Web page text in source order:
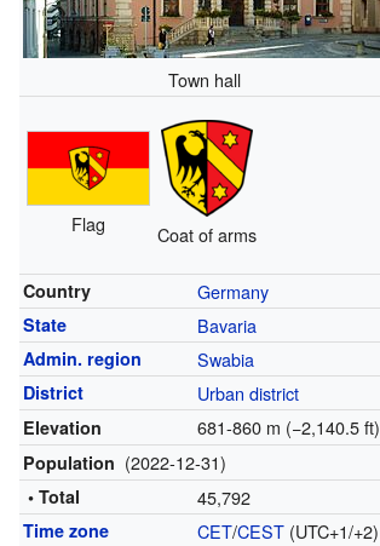
Town hall
Flag Coat of arms
Country Germany
State Bavaria
Admin. region Swabia
District Urban district
Elevation 681-860 m (−2,140.5 ft)
Population (2022-12-31)
• Total 45,792
Time zone CET/CEST(UTC+1/+2)